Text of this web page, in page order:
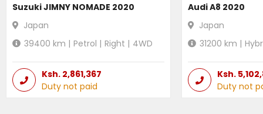
Suzuki JIMNY NOMADE 2020
Japan
39400 km | Petrol | Right | 4WD
Ksh. 2,861,367
Duty not paid
Audi A8 2020
Japan
31200 km |
Ksh.
Duty not